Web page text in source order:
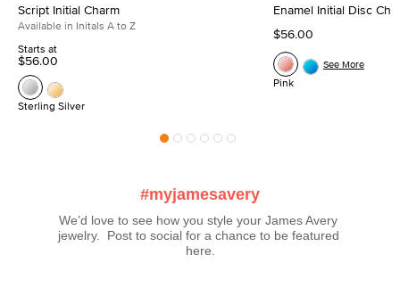
Script Initial Charm
Available in Initals A to Z
Starts at
$56.00
Sterling Silver
Enamel Initial Disc
$56.00
Pink
See More
#myjamesavery
We’d love to see how you style your James Avery
jewelry.  Post to social for a chance to be featured
here.